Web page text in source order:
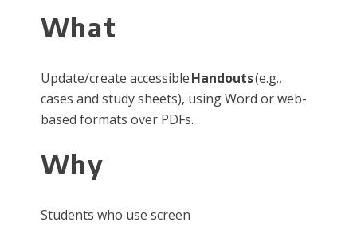
What
Update/create accessibleHandouts(e.g.,
cases and study sheets), using Word or web-
based formats over PDFs.
Why
Students who use screen